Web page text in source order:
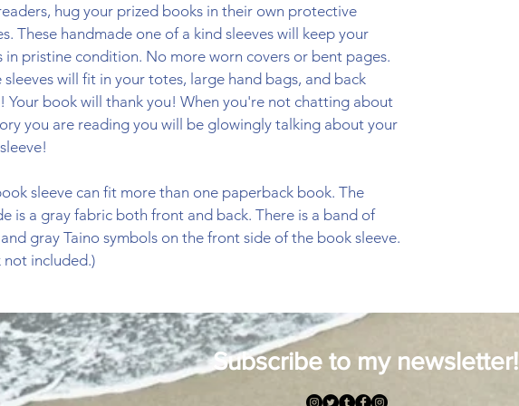
hug your prized books in their own protective
These handmade one of a kind sleeves will keep your
in pristine condition. No more worn covers or bent pages.
sleeves will fit in your totes, large hand bags, and back
Your book will thank you! When you're not chatting about
you are reading you will be glowingly talking about your
sleeve can fit more than one paperback book. The
is a gray fabric both front and back. There is a band of
gray Taino symbols on the front side of the book sleeve.
not included.)
Subscribe to my newsletter!